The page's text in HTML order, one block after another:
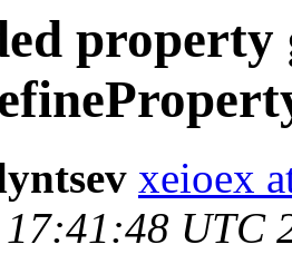
xeioex
17:41:48 UTC